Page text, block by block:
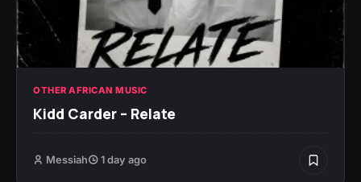
OTHER AFRICAN MUSIC
Kidd Carder – Relate
Messiah 1 day ago